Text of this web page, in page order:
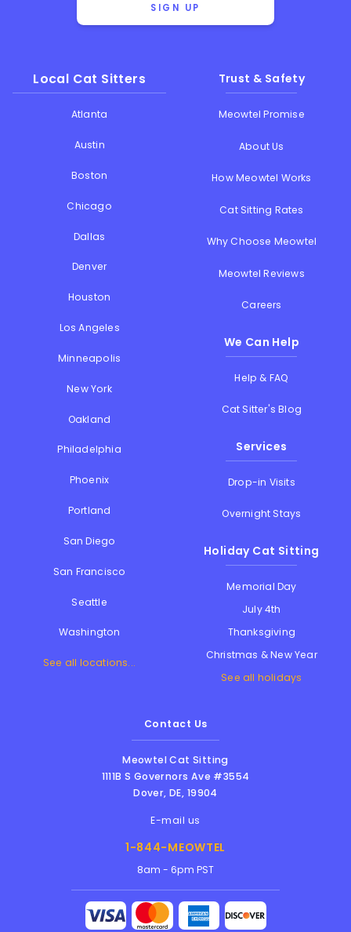
SIGN UP
Local Cat Sitters
Atlanta
Austin
Boston
Chicago
Dallas
Denver
Houston
Los Angeles
Minneapolis
New York
Oakland
Philadelphia
Phoenix
Portland
San Diego
San Francisco
Seattle
Washington
See all locations...
Trust & Safety
Meowtel Promise
About Us
How Meowtel Works
Cat Sitting Rates
Why Choose Meowtel
Meowtel Reviews
Careers
We Can Help
Help & FAQ
Cat Sitter's Blog
Services
Drop-in Visits
Overnight Stays
Holiday Cat Sitting
Memorial Day
July 4th
Thanksgiving
Christmas & New Year
See all holidays
Contact Us
Meowtel Cat Sitting
1111B S Governors Ave #3554
Dover,DE, 19904
E-mail us
1-844-MEOWTEL
8am - 6pm PST